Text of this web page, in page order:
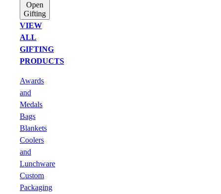
Open
Gifting
VIEW
ALL
GIFTING
PRODUCTS
Awards
and
Medals
Bags
Blankets
Coolers
and
Lunchware
Custom
Packaging